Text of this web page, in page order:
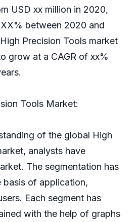
USD xx million in 2020,
between 2020 and
Precision Tools market
grow at a CAGR of xx%
Tools Market:
of the global High
analysts have
The segmentation has
basis of application,
Each segment has
with the help of graphs